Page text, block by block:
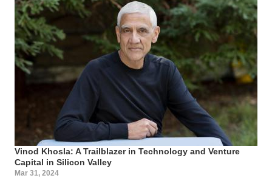
Vinod Khosla: A Trailblazer in Technology and Venture
Capital in Silicon Valley
Mar 31, 2024